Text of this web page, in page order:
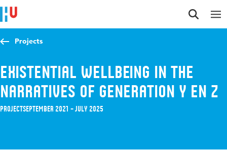
Jump to content
Jump to navigation
Jump to search
Projects
Existential wellbeing in the
narratives of generation Y en Z
ProjectSeptember 2021 – July 2025